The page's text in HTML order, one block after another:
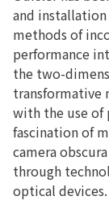
and
methods of
performance
the two-
transformative
with the use of
fascination of
camera
through
optical devices.